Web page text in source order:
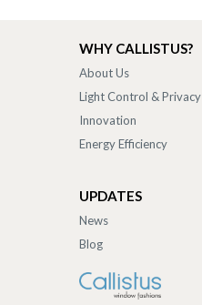
WHY CALLISTUS?
About Us
Light Control & Privacy
Innovation
Energy Efficiency
UPDATES
News
Blog